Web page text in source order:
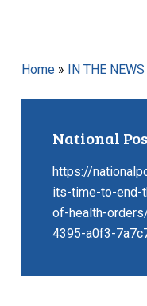
Home» IN THE NEWS
National
https://
its-time-to-end-
of-health-
4395-a0f3-